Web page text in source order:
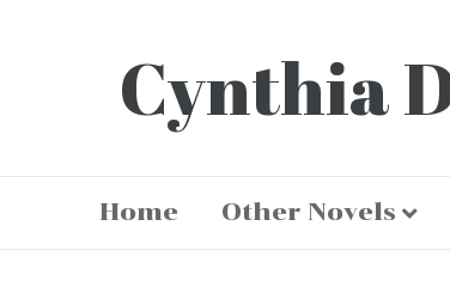
Cynthia
Home Other Novels